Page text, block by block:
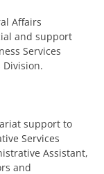
Affairs
and support
Services
Division.
support to
Services
Assistant,
and